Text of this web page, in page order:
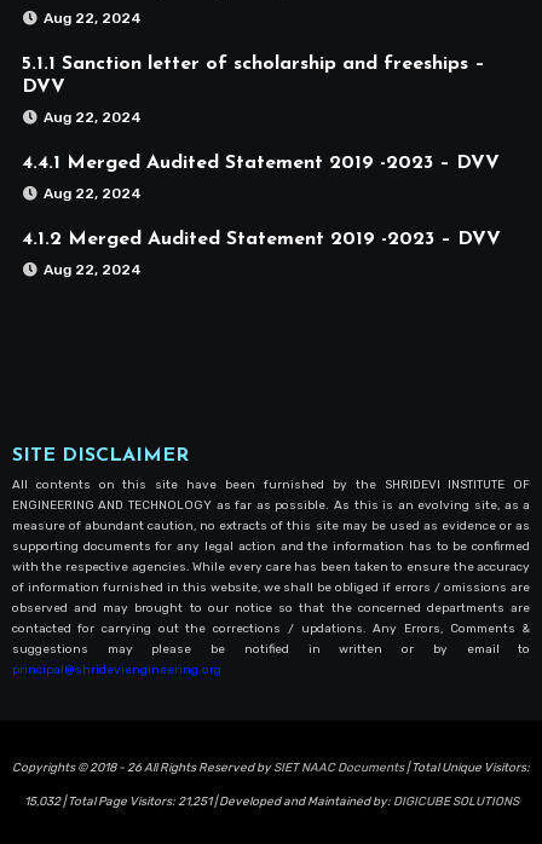
Aug 22, 2024
5.1.1 Sanction letter of scholarship and freeships –
DVV
Aug 22, 2024
4.4.1 Merged Audited Statement 2019 -2023 – DVV
Aug 22, 2024
4.1.2 Merged Audited Statement 2019 -2023 – DVV
Aug 22, 2024
SITE DISCLAIMER
All contents on this site have been furnished by the SHRIDEVI INSTITUTE OF
ENGINEERING AND TECHNOLOGY as far as possible. As this is an evolving site, as a
measure of abundant caution, no extracts of this site may be used as evidence or as
supporting documents for any legal action and the information has to be confirmed
with the respective agencies. While every care has been taken to ensure the accuracy
of information furnished in this website, we shall be obliged if errors / omissions are
observed and may brought to our notice so that the concerned departments are
contacted for carrying out the corrections / updations. Any Errors, Comments &
suggestions may please be notified in written or by email to
principal@shrideviengineering.org
Copyrights © 2018 - 26 All Rights Reserved bySIET NAAC Documents| Total Unique Visitors:
15,032| Total Page Visitors:21,251| Developed and Maintained by: DIGICUBE SOLUTIONS